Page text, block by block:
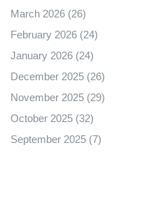
March 2026 (26)
February 2026 (24)
January 2026 (24)
December 2025 (26)
November 2025 (29)
October 2025 (32)
September 2025 (7)